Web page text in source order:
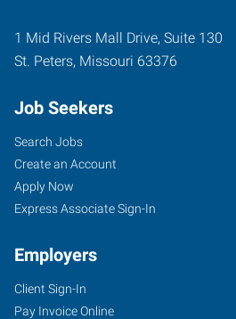
1 Mid Rivers Mall Drive, Suite 130
St. Peters, Missouri 63376
Job Seekers
Search Jobs
Create an Account
Apply Now
Express Associate Sign-In
Employers
Client Sign-In
Pay Invoice Online